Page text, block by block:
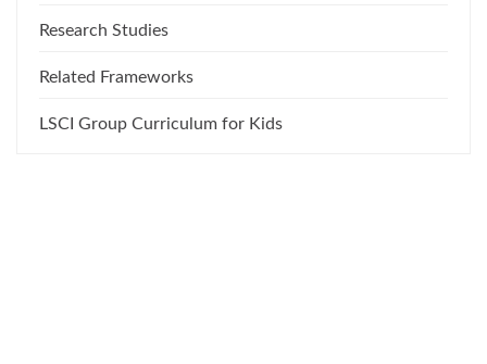
Research Studies
Related Frameworks
LSCI Group Curriculum for Kids